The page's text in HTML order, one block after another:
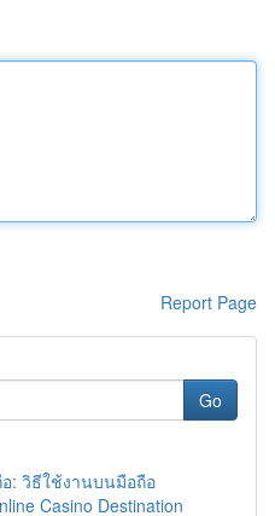
Report Page
Go
: วิธีใช้งานบนมือถือ
Casino Destination